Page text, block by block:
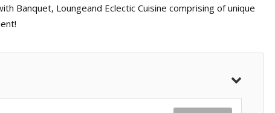
Banquet, Loungeand Eclectic Cuisine comprising of unique